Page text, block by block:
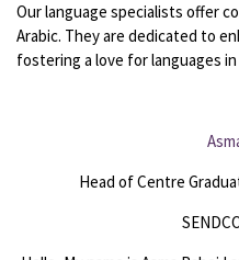
Our language specialists offer
Arabic. They are dedicated to
fostering a love for languages
Head of Centre